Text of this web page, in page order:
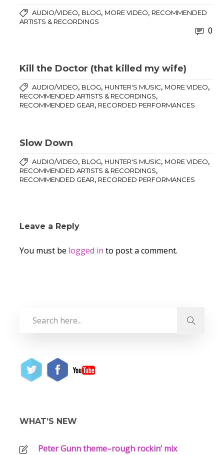
AUDIO/VIDEO, BLOG, MORE VIDEO, RECOMMENDED
ARTISTS & RECORDINGS
0
Kill the Doctor (that killed my wife)
AUDIO/VIDEO, BLOG, HUNTER'S MUSIC, MORE VIDEO,
RECOMMENDED ARTISTS & RECORDINGS,
RECOMMENDED GEAR, RECORDED PERFORMANCES
Slow Down
AUDIO/VIDEO, BLOG, HUNTER'S MUSIC, MORE VIDEO,
RECOMMENDED ARTISTS & RECORDINGS,
RECOMMENDED GEAR, RECORDED PERFORMANCES
Leave a Reply
You must be logged in to post a comment.
WHAT’S NEW
Peter Gunn theme–rough rockin’ mix